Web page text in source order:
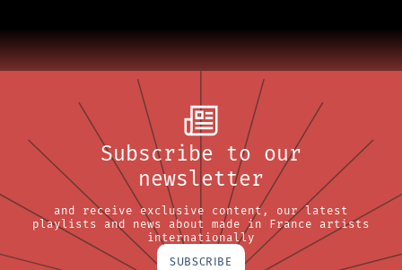
Subscribe to our
newsletter
and receive exclusive content, our latest
playlists and news about made in France artists
internationally
SUBSCRIBE